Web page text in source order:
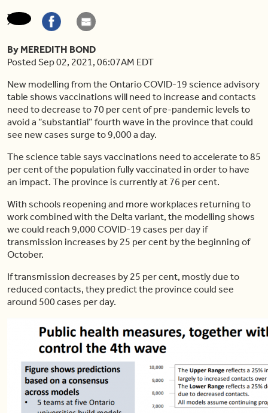
By MEREDITH BOND
Posted Sep 02, 2021, 06:07AM EDT
New modelling from the Ontario COVID-19 science advisory
table shows vaccinations will need to increase and contacts
need to decrease to 70 per cent of pre-pandemic levels to
avoid a “substantial” fourth wave in the province that could
see new cases surge to 9,000 a day.
The science table says vaccinations need to accelerate to 85
per cent of the population fully vaccinated in order to have
an impact. The province is currently at 76 per cent.
With schools reopening and more workplaces returning to
work combined with the Delta variant, the modelling shows
we could reach 9,000 COVID-19 cases per day if
transmission increases by 25 per cent by the beginning of
October.
If transmission decreases by 25 per cent, mostly due to
reduced contacts, they predict the province could see
around 500 cases per day.